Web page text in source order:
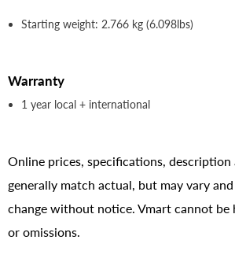
Starting weight: 2.766 kg (6.098lbs)
Warranty
1 year local + international
Online prices, specifications, description
generally match actual, but may vary
change without notice. Vmart cannot be
or omissions.